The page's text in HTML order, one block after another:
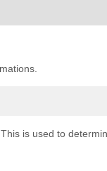
is used to